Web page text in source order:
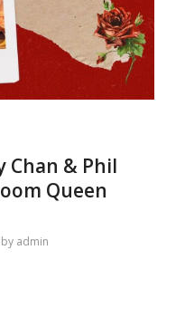
Chan & Phil
Queen
by admin